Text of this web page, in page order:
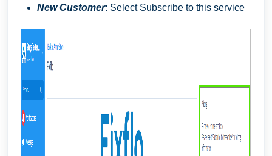
New Customer: Select Subscribe to this service